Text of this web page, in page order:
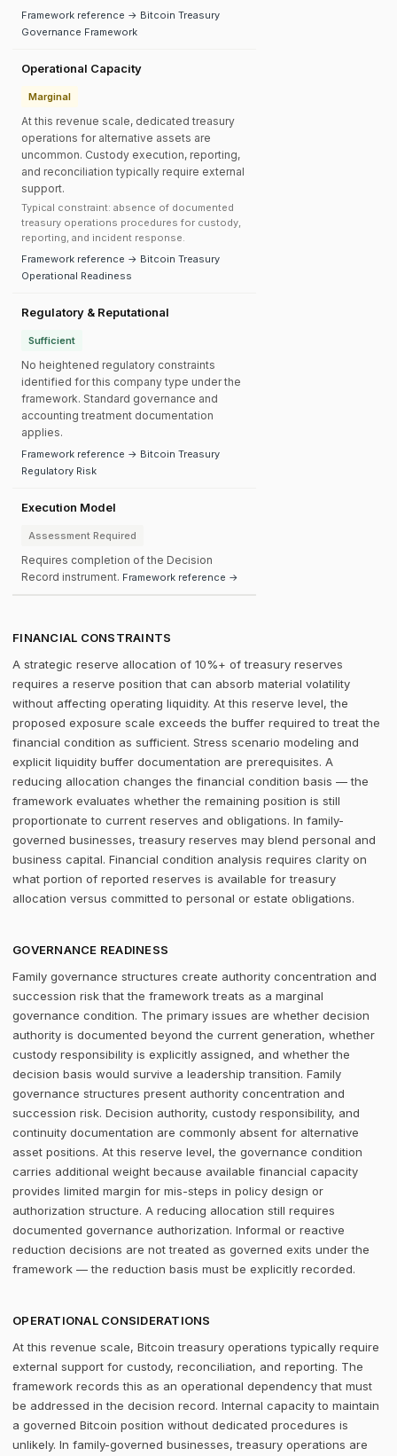
Framework reference → Bitcoin Treasury
Governance Framework
Operational Capacity
Marginal
At this revenue scale, dedicated treasury
operations for alternative assets are
uncommon. Custody execution, reporting,
and reconciliation typically require external
support.
Typical constraint: absence of documented
treasury operations procedures for custody,
reporting, and incident response.
Framework reference → Bitcoin Treasury
Operational Readiness
Regulatory & Reputational
Sufficient
No heightened regulatory constraints
identified for this company type under the
framework. Standard governance and
accounting treatment documentation
applies.
Framework reference → Bitcoin Treasury
Regulatory Risk
Execution Model
Assessment Required
Requires completion of the Decision
Record instrument. Framework reference →
FINANCIAL CONSTRAINTS
A strategic reserve allocation of 10%+ of treasury reserves
requires a reserve position that can absorb material volatility
without affecting operating liquidity. At this reserve level, the
proposed exposure scale exceeds the buffer required to treat the
financial condition as sufficient. Stress scenario modeling and
explicit liquidity buffer documentation are prerequisites. A
reducing allocation changes the financial condition basis — the
framework evaluates whether the remaining position is still
proportionate to current reserves and obligations. In family-
governed businesses, treasury reserves may blend personal and
business capital. Financial condition analysis requires clarity on
what portion of reported reserves is available for treasury
allocation versus committed to personal or estate obligations.
GOVERNANCE READINESS
Family governance structures create authority concentration and
succession risk that the framework treats as a marginal
governance condition. The primary issues are whether decision
authority is documented beyond the current generation, whether
custody responsibility is explicitly assigned, and whether the
decision basis would survive a leadership transition. Family
governance structures present authority concentration and
succession risk. Decision authority, custody responsibility, and
continuity documentation are commonly absent for alternative
asset positions. At this reserve level, the governance condition
carries additional weight because available financial capacity
provides limited margin for mis-steps in policy design or
authorization structure. A reducing allocation still requires
documented governance authorization. Informal or reactive
reduction decisions are not treated as governed exits under the
framework — the reduction basis must be explicitly recorded.
OPERATIONAL CONSIDERATIONS
At this revenue scale, Bitcoin treasury operations typically require
external support for custody, reconciliation, and reporting. The
framework records this as an operational dependency that must
be addressed in the decision record. Internal capacity to maintain
a governed Bitcoin position without dedicated procedures is
unlikely. In family-governed businesses, treasury operations are